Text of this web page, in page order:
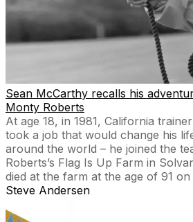
Sean McCarthy recalls his
Monty Roberts
At age 18, in 1981, California
took a job that would change his
around the world – he joined the
Roberts’s Flag Is Up Farm in
died at the farm at the age of 91 on
Steve Andersen